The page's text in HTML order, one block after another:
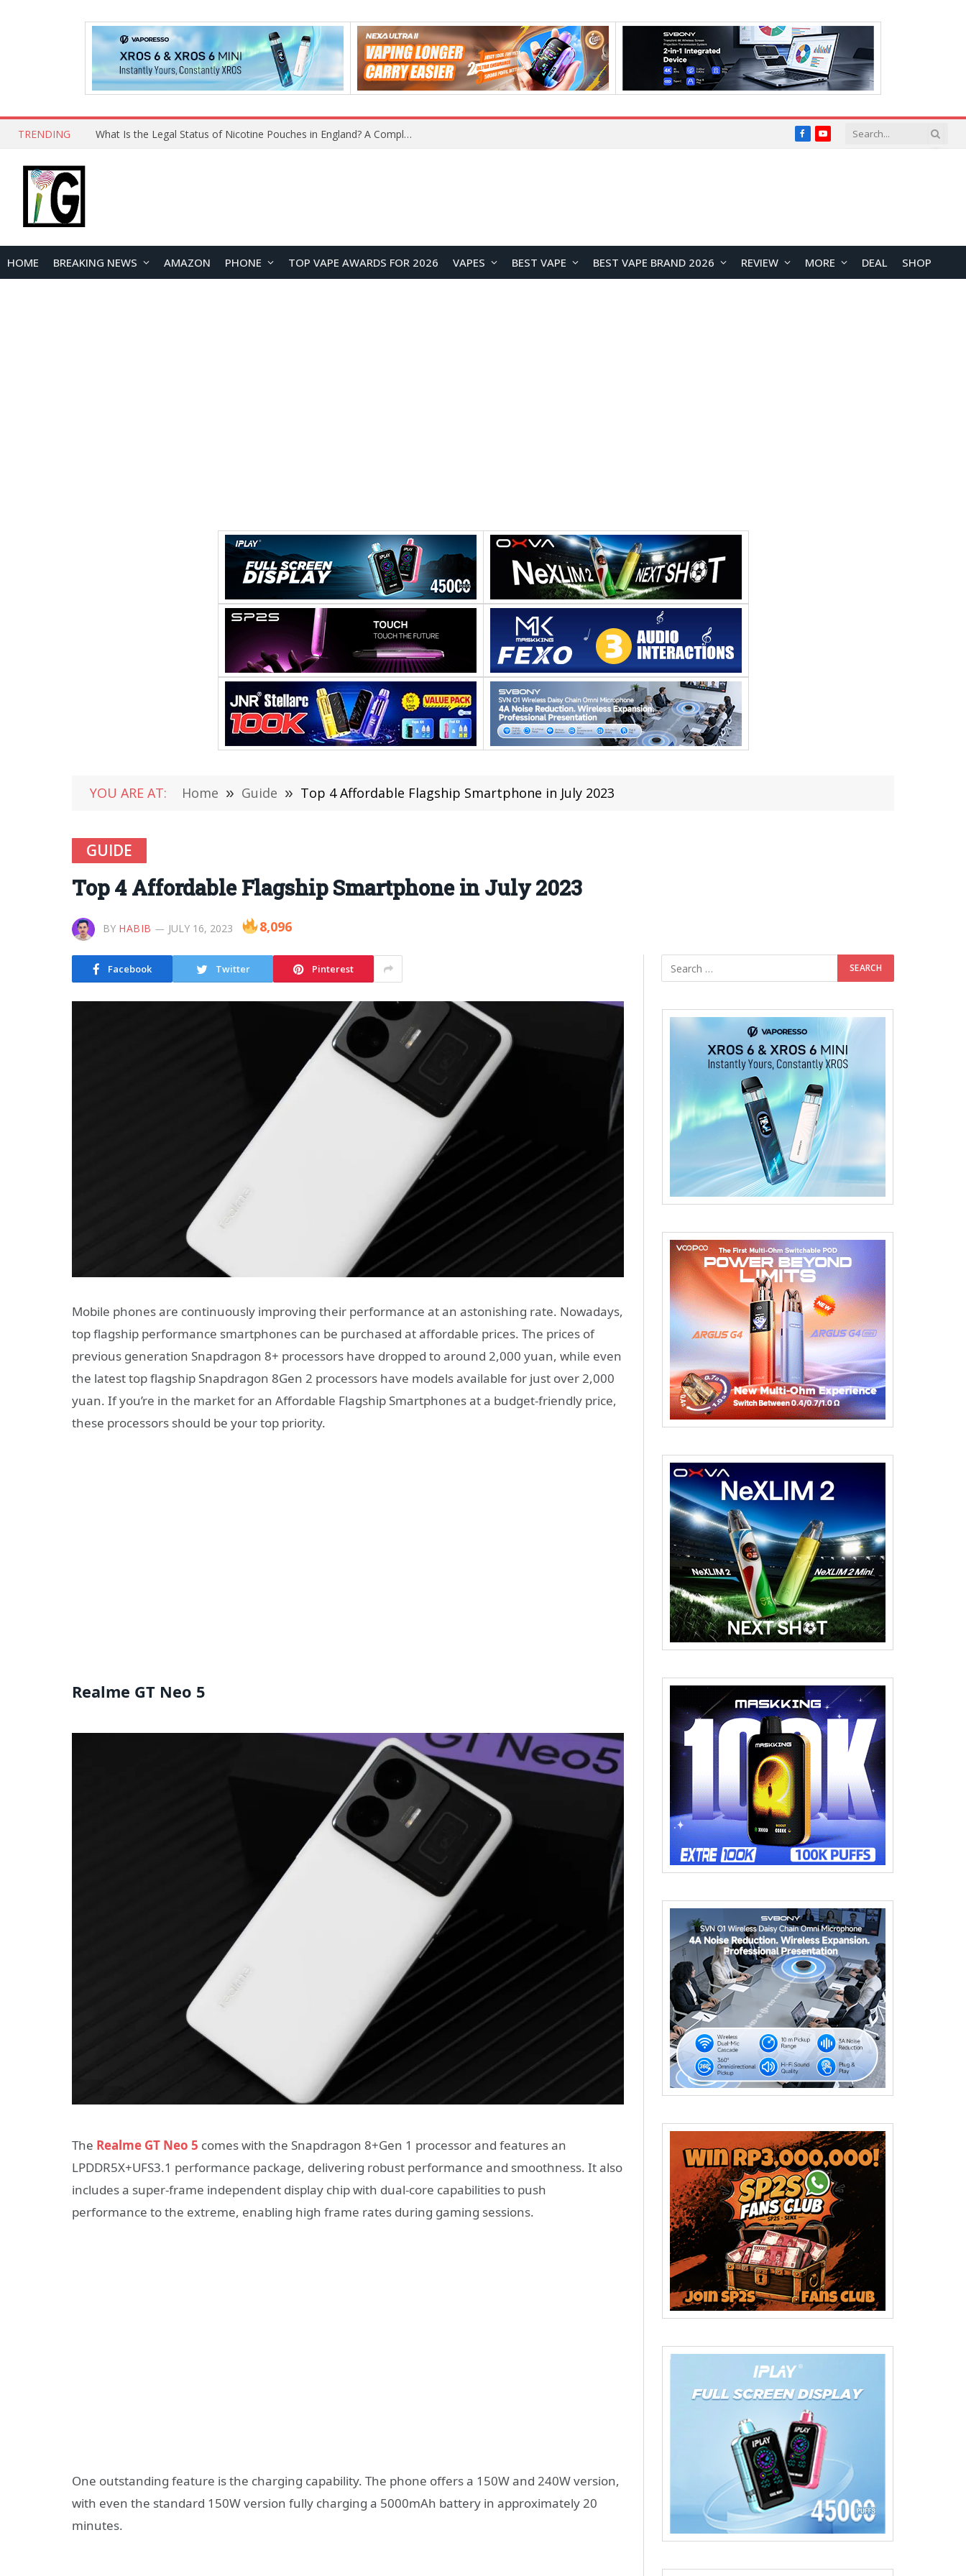
TRENDING Why Choose Maskking as Your Vape Wholesale Supplier? FacebookYouTube
HOME BREAKING NEWS AMAZON PHONE TOP VAPE AWARDS FOR 2026 VAPES BEST VAPE BEST VAPE BRAND 2026 REVIEW MORE DEAL SHOP
YOU ARE AT: Home » Guide » Top 4 Affordable Flagship Smartphone in July 2023
GUIDE
Top 4 Affordable Flagship Smartphone in July 2023
BY HABIB JULY 16, 2023 8,096
Facebook Twitter Pinterest
Mobile phones are continuously improving their performance at an astonishing rate. Nowadays,
top flagship performance smartphones can be purchased at affordable prices. The prices of
previous generation Snapdragon 8+ processors have dropped to around 2,000 yuan, while even
the latest top flagship Snapdragon 8Gen 2 processors have models available for just over 2,000
yuan. If you’re in the market for an Affordable Flagship Smartphones at a budget-friendly price,
these processors should be your top priority.
Realme GT Neo 5
The Realme GT Neo 5 comes with the Snapdragon 8+Gen 1 processor and features an
LPDDR5X+UFS3.1 performance package, delivering robust performance and smoothness. It also
includes a super-frame independent display chip with dual-core capabilities to push
performance to the extreme, enabling high frame rates during gaming sessions.
One outstanding feature is the charging capability. The phone offers a 150W and 240W version,
with even the standard 150W version fully charging a 5000mAh battery in approximately 20
minutes.